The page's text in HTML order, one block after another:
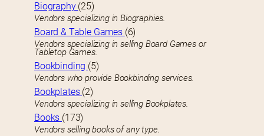
Biography (25)
Vendors specializing in Biographies.
Board & Table Games (6)
Vendors specializing in selling Board Games or
Tabletop Games.
Bookbinding (5)
Vendors who provide Bookbinding services.
Bookplates (2)
Vendors specializing in selling Bookplates.
Books (173)
Vendors selling books of any type.